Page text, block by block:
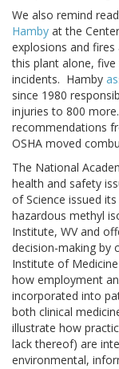
We also remind
Hamby at the
explosions and
this plant alone,
incidents. Hamby
since 1980
injuries to 800
recommendations
OSHA moved
The National
health and safety
of Science issued
hazardous methyl
Institute, WV and
decision-making by
Institute of
how employment
incorporated into
both clinical
illustrate how
lack thereof) are
environmental,